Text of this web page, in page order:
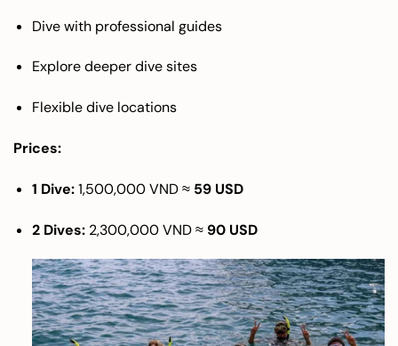
Dive with professional guides
Explore deeper dive sites
Flexible dive locations
Prices:
1 Dive:1,500,000 VND ≈ 59 USD
2 Dives:2,300,000 VND ≈ 90 USD